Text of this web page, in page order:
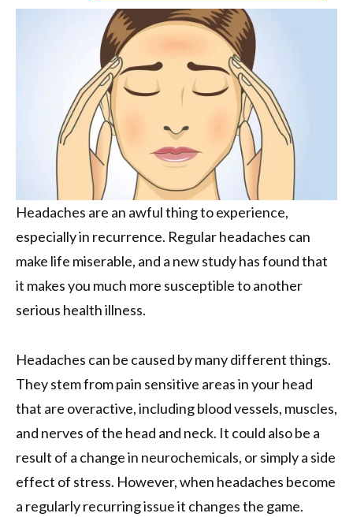
Headaches are an awful thing to experience,
especially in recurrence. Regular headaches can
make life miserable, and a new study has found that
it makes you much more susceptible to another
serious health illness.
Headaches can be caused by many different things.
They stem from pain sensitive areas in your head
that are overactive, including blood vessels, muscles,
and nerves of the head and neck. It could also be a
result of a change in neurochemicals, or simply a side
effect of stress. However, when headaches become
a regularly recurring issue it changes the game.